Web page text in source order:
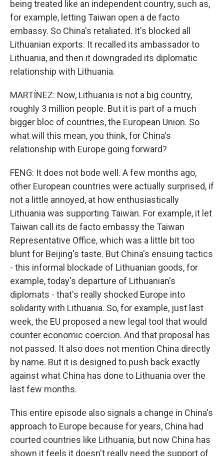
being treated like an independent country, such as,
for example, letting Taiwan open a de facto
embassy. So China's retaliated. It's blocked all
Lithuanian exports. It recalled its ambassador to
Lithuania, and then it downgraded its diplomatic
relationship with Lithuania.
MARTÍNEZ: Now, Lithuania is not a big country,
roughly 3 million people. But it is part of a much
bigger bloc of countries, the European Union. So
what will this mean, you think, for China's
relationship with Europe going forward?
FENG: It does not bode well. A few months ago,
other European countries were actually surprised, if
not a little annoyed, at how enthusiastically
Lithuania was supporting Taiwan. For example, it let
Taiwan call its de facto embassy the Taiwan
Representative Office, which was a little bit too
blunt for Beijing's taste. But China's ensuing tactics
- this informal blockade of Lithuanian goods, for
example, today's departure of Lithuanian's
diplomats - that's really shocked Europe into
solidarity with Lithuania. So, for example, just last
week, the EU proposed a new legal tool that would
counter economic coercion. And that proposal has
not passed. It also does not mention China directly
by name. But it is designed to push back exactly
against what China has done to Lithuania over the
last few months.
This entire episode also signals a change in China's
approach to Europe because for years, China had
courted countries like Lithuania, but now China has
shown it feels it doesn't really need the support of